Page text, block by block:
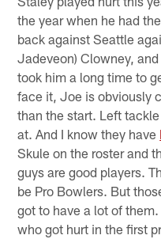
the year when he had
back against Seattle
Jadeveon) Clowney,
took him a long time to
face it, Joe is obviously
than the start. Left
at. And I know they have
Skule on the roster and
guys are good players.
be Pro Bowlers. But
got to have a lot of
who got hurt in the first